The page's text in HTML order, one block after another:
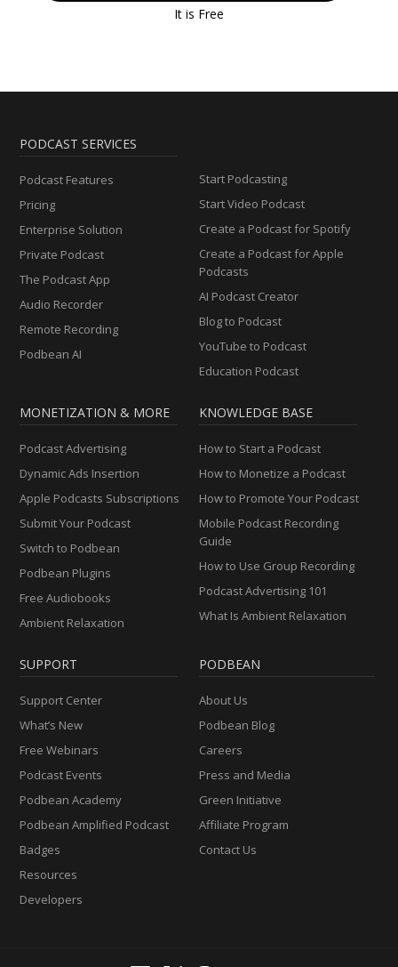
It is Free
PODCAST SERVICES
Podcast Features
Pricing
Enterprise Solution
Private Podcast
The Podcast App
Audio Recorder
Remote Recording
Podbean AI
Start Podcasting
Start Video Podcast
Create a Podcast for Spotify
Create a Podcast for Apple
Podcasts
AI Podcast Creator
Blog to Podcast
YouTube to Podcast
Education Podcast
MONETIZATION & MORE
Podcast Advertising
Dynamic Ads Insertion
Apple Podcasts Subscriptions
Submit Your Podcast
Switch to Podbean
Podbean Plugins
Free Audiobooks
Ambient Relaxation
KNOWLEDGE BASE
How to Start a Podcast
How to Monetize a Podcast
How to Promote Your Podcast
Mobile Podcast Recording
Guide
How to Use Group Recording
Podcast Advertising 101
What Is Ambient Relaxation
SUPPORT
Support Center
What’s New
Free Webinars
Podcast Events
Podbean Academy
Podbean Amplified Podcast
Badges
Resources
Developers
PODBEAN
About Us
Podbean Blog
Careers
Press and Media
Green Initiative
Affiliate Program
Contact Us